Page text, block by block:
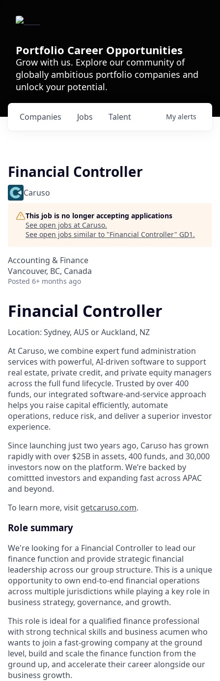
Portfolio Career Opportunities
Grow with us. Explore our community of
globally ambitious portfolio companies and
unlock your potential.
Jobs
Companies Talent My alerts
Financial Controller
Caruso
This job is no longer accepting applications
See open jobs at Caruso.
See open jobs similar to "Financial Controller" GD1 .
Accounting & Finance
Vancouver, BC, Canada
Posted 6+ months ago
Financial Controller
Location: Sydney, AUS or Auckland, NZ
At Caruso, we combine expert fund administration
services with powerful, AI-driven software to support
real estate, private credit, and private equity managers
across the full fund lifecycle. Trusted by over 400
funds, our integrated software-and-service approach
helps you raise capital efficiently, automate
operations, reduce risk, and deliver a superior investor
experience.
Since launching just two years ago, Caruso has grown
rapidly with over $25B in assets, 400 funds, and 30,000
investors now on the platform. We’re backed by
comittted investors and expanding fast across APAC
and beyond.
To learn more, visit getcaruso.com.
Role summary
We're looking for a Financial Controller to lead our
finance function and provide strategic financial
leadership across our group structure. This is a unique
opportunity to own end-to-end financial operations
across multiple jurisdictions while playing a key role in
business strategy, governance, and growth.
This role is ideal for a qualified finance professional
with strong technical skills and business acumen who
wants to join a fast-growing company at the ground
level, build and scale the finance function from the
ground up, and accelerate their career alongside our
business growth.